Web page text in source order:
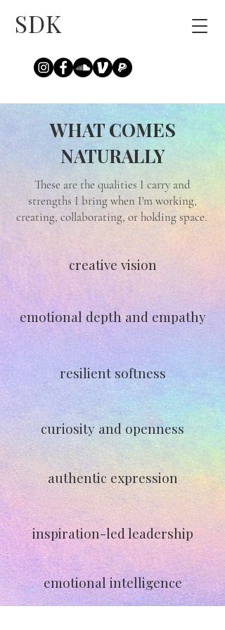
SDK
WHAT COMES
NATURALLY
These are the qualities I carry and
strengths I bring when I'm working,
creating, collaborating, or holding space.
creative vision
emotional depth and empathy
resilient softness
curiosity and openness
authentic expression
inspiration-led leadership
emotional intelligence